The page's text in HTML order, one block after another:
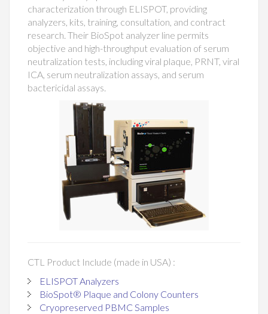
characterization through ELISPOT, providing
analyzers, kits, training, consultation, and contract
research. Their BioSpot analyzer line permits
objective and high-throughput evaluation of serum
neutralization tests, including viral plaque, PRNT, viral
ICA, serum neutralization assays, and serum
bactericidal assays.
CTL Product Include (made in USA) :
ELISPOT Analyzers
BioSpot® Plaque and Colony Counters
Cryopreserved PBMC Samples